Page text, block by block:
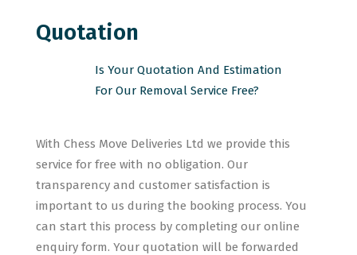
Quotation
Is Your Quotation And Estimation
For Our Removal Service Free?
With Chess Move Deliveries Ltd we provide this
service for free with no obligation. Our
transparency and customer satisfaction is
important to us during the booking process. You
can start this process by completing our online
enquiry form. Your quotation will be forwarded